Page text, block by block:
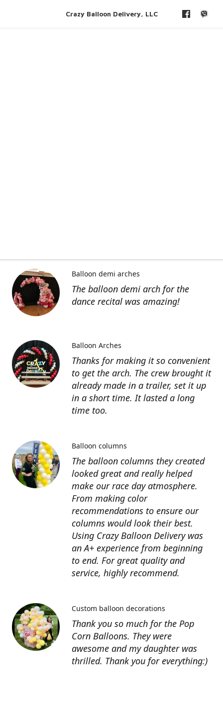
Crazy Balloon Delivery, LLC
The balloon demi arch for the
dance recital was amazing!
Balloon demi arches
Thanks for making it so convenient
to get the arch. The crew brought it
already made in a trailer, set it up
in a short time. It lasted a long
time too.
Balloon Arches
The balloon columns they created
looked great and really helped
make our race day atmosphere.
From making color
recommendations to ensure our
columns would look their best.
Using Crazy Balloon Delivery was
an A+ experience from beginning
to end. For great quality and
service, highly recommend.
Balloon columns
Thank you so much for the Pop
Corn Balloons. They were
awesome and my daughter was
thrilled. Thank you for everything:)
Custom balloon decorations